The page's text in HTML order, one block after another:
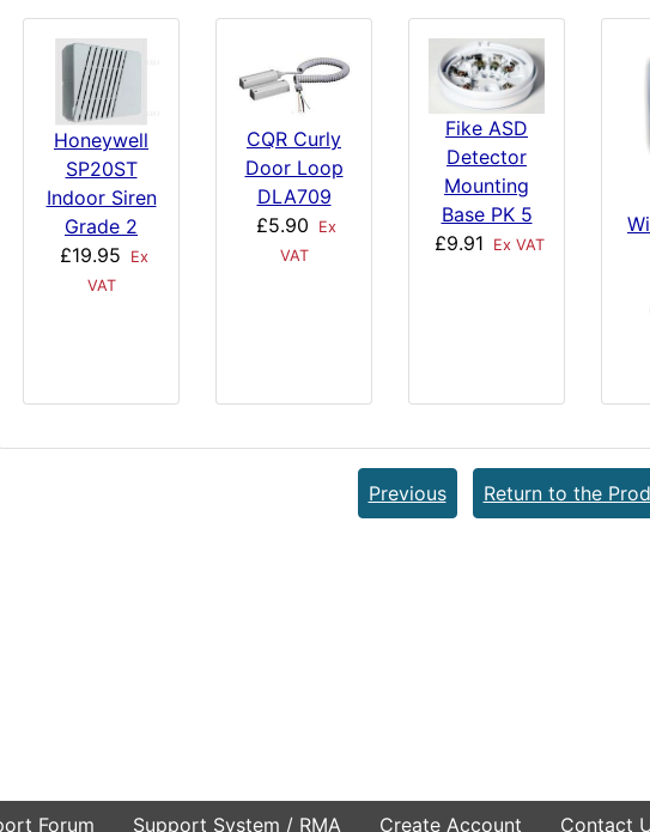
Honeywell
SP20ST
Indoor Siren
Grade 2
£19.95
Ex
VAT
CQR Curly
Door Loop
DLA709
£5.90
Ex
VAT
Fike ASD
Detector
Mounting
Base PK 5
£9.91
Ex VAT
Previous Return to the
Forum Support System / RMA Create Account Contact